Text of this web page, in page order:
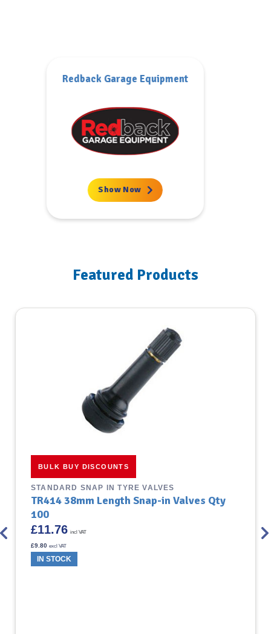
Show Now
Featured Products
BULK BUY DISCOUNTS
STANDARD SNAP IN TYRE VALVES
TR414 38mm Length Snap-in Valves Qty
100
£11.76 incl VAT
£9.80 excl VAT
IN STOCK